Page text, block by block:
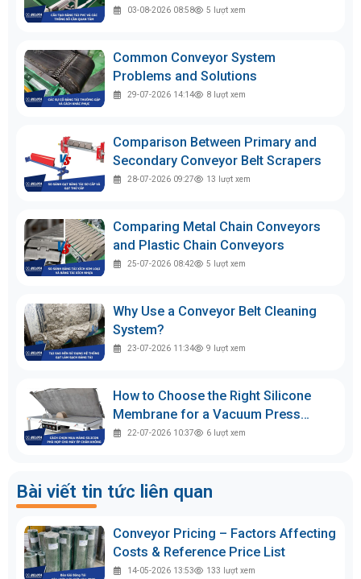
03-08-2026 08:58 5 lượt xem
Common Conveyor System
Problems and Solutions
29-07-2026 14:14 8 lượt xem
Comparison Between Primary and
Secondary Conveyor Belt Scrapers
28-07-2026 09:27 13 lượt xem
Comparing Metal Chain Conveyors
and Plastic Chain Conveyors
25-07-2026 08:42 5 lượt xem
Why Use a Conveyor Belt Cleaning
System?
23-07-2026 11:34 9 lượt xem
How to Choose the Right Silicone
Membrane for a Vacuum Press
Machine
22-07-2026 10:37 6 lượt xem
Bài viết tin tức liên quan
Conveyor Pricing – Factors Affecting
Costs & Reference Price List
14-05-2026 13:53 133 lượt xem